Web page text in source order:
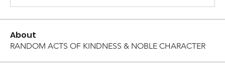
About
RANDOM ACTS OF KINDNESS & NOBLE CHARACTER